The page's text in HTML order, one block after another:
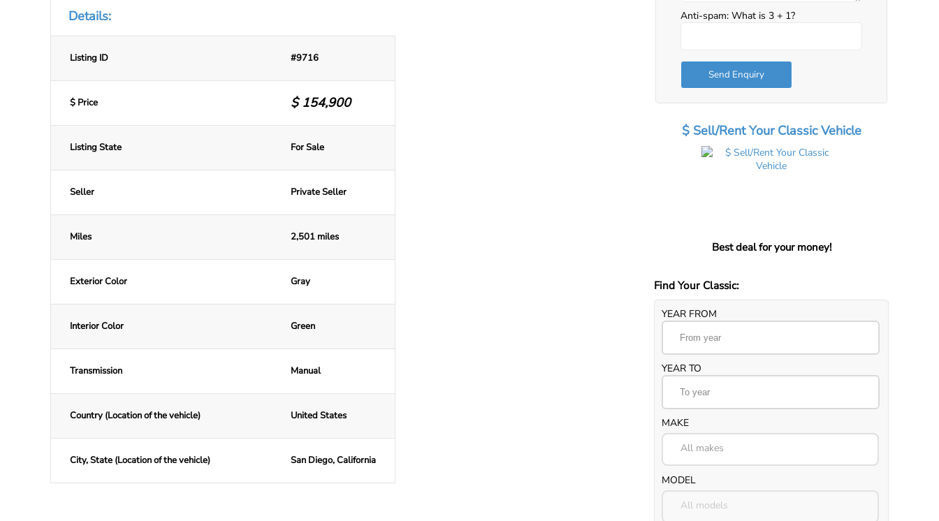
Details:
Listing ID #9716
$ Price $ 154,900
Listing State For Sale
Seller Private Seller
Miles 2,501 miles
Exterior Color Gray
Interior Color Green
Transmission Manual
Country (Location of the vehicle) United States
City, State (Location of the vehicle) San Diego, California
Anti-spam: What is 3 + 1?
Send Enquiry
$ Sell/Rent Your Classic Vehicle
Best deal for your money!
Find Your Classic:
YEAR FROM
YEAR TO
MAKE
All makes
MODEL
All models